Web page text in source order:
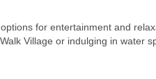
for entertainment and
Village or indulging in water